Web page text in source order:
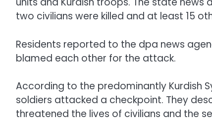
two civilians were killed and at least 15
Residents reported to the dpa news
blamed each other for the attack.
According to the predominantly Kurdish
soldiers attacked a checkpoint. They
threatened the lives of civilians and the